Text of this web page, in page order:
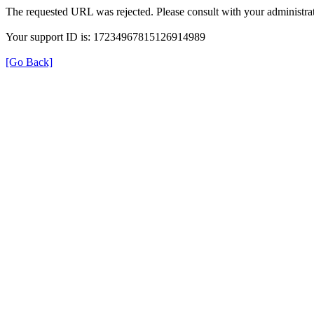
The requested URL was rejected. Please consult with your
Your support ID is: 17234967815126914989
[Go Back]